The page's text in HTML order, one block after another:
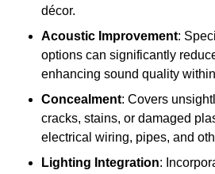
décor.
Acoustic Improvement:
options can significantly
enhancing sound quality
Concealment: Covers
cracks, stains, or damaged
electrical wiring, pipes, and
Lighting Integration: